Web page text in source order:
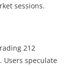
sessions.
212
Users speculate